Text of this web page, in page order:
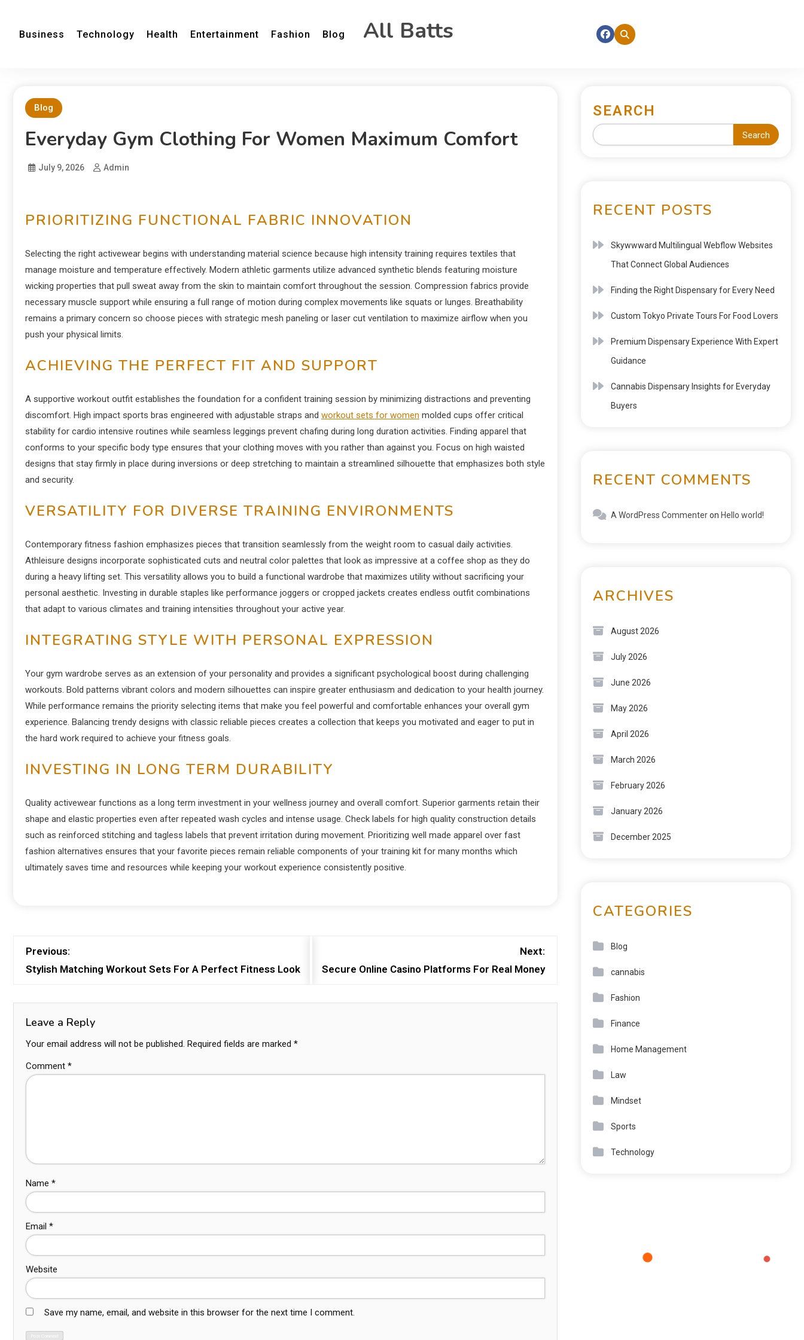
Business Technology Health Entertainment Fashion Blog All Batts
Blog
Everyday Gym Clothing For Women Maximum Comfort
July 9, 2026 Admin
PRIORITIZING FUNCTIONAL FABRIC INNOVATION
Selecting the right activewear begins with understanding material science because high intensity training requires textiles that
manage moisture and temperature effectively. Modern athletic garments utilize advanced synthetic blends featuring moisture
wicking properties that pull sweat away from the skin to maintain comfort throughout the session. Compression fabrics provide
necessary muscle support while ensuring a full range of motion during complex movements like squats or lunges. Breathability
remains a primary concern so choose pieces with strategic mesh paneling or laser cut ventilation to maximize airflow when you
push your physical limits.
ACHIEVING THE PERFECT FIT AND SUPPORT
A supportive workout outfit establishes the foundation for a confident training session by minimizing distractions and preventing
discomfort. High impact sports bras engineered with adjustable straps and workout sets for women molded cups offer critical
stability for cardio intensive routines while seamless leggings prevent chafing during long duration activities. Finding apparel that
conforms to your specific body type ensures that your clothing moves with you rather than against you. Focus on high waisted
designs that stay firmly in place during inversions or deep stretching to maintain a streamlined silhouette that emphasizes both style
and security.
VERSATILITY FOR DIVERSE TRAINING ENVIRONMENTS
Contemporary fitness fashion emphasizes pieces that transition seamlessly from the weight room to casual daily activities.
Athleisure designs incorporate sophisticated cuts and neutral color palettes that look as impressive at a coffee shop as they do
during a heavy lifting set. This versatility allows you to build a functional wardrobe that maximizes utility without sacrificing your
personal aesthetic. Investing in durable staples like performance joggers or cropped jackets creates endless outfit combinations
that adapt to various climates and training intensities throughout your active year.
INTEGRATING STYLE WITH PERSONAL EXPRESSION
Your gym wardrobe serves as an extension of your personality and provides a significant psychological boost during challenging
workouts. Bold patterns vibrant colors and modern silhouettes can inspire greater enthusiasm and dedication to your health journey.
While performance remains the priority selecting items that make you feel powerful and comfortable enhances your overall gym
experience. Balancing trendy designs with classic reliable pieces creates a collection that keeps you motivated and eager to put in
the hard work required to achieve your fitness goals.
INVESTING IN LONG TERM DURABILITY
Quality activewear functions as a long term investment in your wellness journey and overall comfort. Superior garments retain their
shape and elastic properties even after repeated wash cycles and intense usage. Check labels for high quality construction details
such as reinforced stitching and tagless labels that prevent irritation during movement. Prioritizing well made apparel over fast
fashion alternatives ensures that your favorite pieces remain reliable components of your training kit for many months which
ultimately saves time and resources while keeping your workout experience consistently positive.
Previous:
Stylish Matching Workout Sets For A Perfect Fitness Look
Next:
Secure Online Casino Platforms For Real Money
Leave a Reply
Your email address will not be published. Required fields are marked *
Comment *
Name *
Email *
Website
Save my name, email, and website in this browser for the next time I comment.
SEARCH
Search
RECENT POSTS
Skywwward Multilingual Webflow Websites
That Connect Global Audiences
Finding the Right Dispensary for Every Need
Custom Tokyo Private Tours For Food Lovers
Premium Dispensary Experience With Expert
Guidance
Cannabis Dispensary Insights for Everyday
Buyers
RECENT COMMENTS
A WordPress Commenteron Hello world!
ARCHIVES
August 2026
July 2026
June 2026
May 2026
April 2026
March 2026
February 2026
January 2026
December 2025
CATEGORIES
Blog
cannabis
Fashion
Finance
Home Management
Law
Mindset
Sports
Technology